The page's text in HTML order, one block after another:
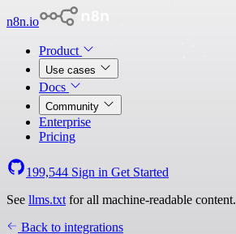
n8n.io
Product
Use cases
Docs
Community
Enterprise
Pricing
199,544 Sign in Get Started
See llms.txt for all machine-readable content.
Back to integrations